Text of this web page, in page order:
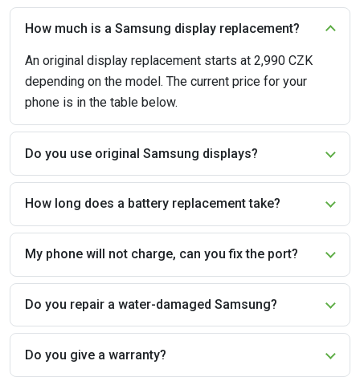
How much is a Samsung display replacement?
An original display replacement starts at 2,990 CZK
depending on the model. The current price for your
phone is in the table below.
Do you use original Samsung displays?
How long does a battery replacement take?
My phone will not charge, can you fix the port?
Do you repair a water-damaged Samsung?
Do you give a warranty?